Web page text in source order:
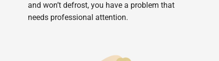
and won’t defrost, you have a problem that
needs professional attention.